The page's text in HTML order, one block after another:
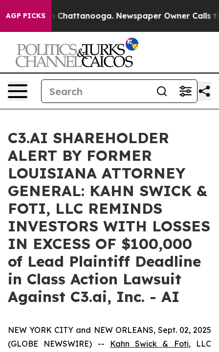
AGP PICKS
Chaos in Chattanooga. Newspaper Owner Calls
C3.AI SHAREHOLDER
ALERT BY FORMER
LOUISIANA ATTORNEY
GENERAL: KAHN SWICK &
FOTI, LLC REMINDS
INVESTORS WITH LOSSES
IN EXCESS OF $100,000
of Lead Plaintiff Deadline
in Class Action Lawsuit
Against C3.ai, Inc. - AI
NEW YORK CITY and NEW ORLEANS, Sept. 02, 2025
(GLOBE NEWSWIRE) --
Kahn Swick & Foti, LLC